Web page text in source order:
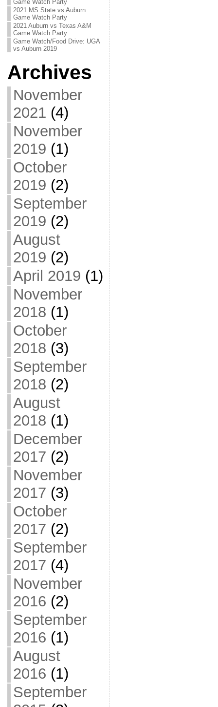
Game Watch Party
2021 MS State vs Auburn
Game Watch Party
2021 Auburn vs Texas A&M
Game Watch Party
Game Watch/Food Drive: UGA
vs Auburn 2019
Archives
November
2021 (4)
November
2019 (1)
October
2019 (2)
September
2019 (2)
August
2019 (2)
April 2019 (1)
November
2018 (1)
October
2018 (3)
September
2018 (2)
August
2018 (1)
December
2017 (2)
November
2017 (3)
October
2017 (2)
September
2017 (4)
November
2016 (2)
September
2016 (1)
August
2016 (1)
September